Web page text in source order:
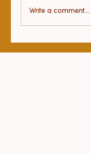
Health
Write a comment...